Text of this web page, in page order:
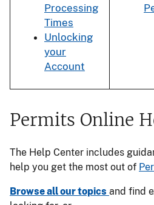
Processing
Times
Unlocking
your
Account
Permits Online
The Help Center includes
help you get the most out of
Browse all our topics and find